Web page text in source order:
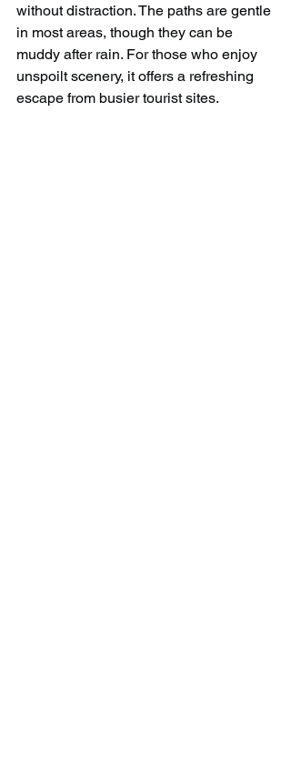
without distraction. The paths are gentle
in most areas, though they can be
muddy after rain. For those who enjoy
unspoilt scenery, it offers a refreshing
escape from busier tourist sites.